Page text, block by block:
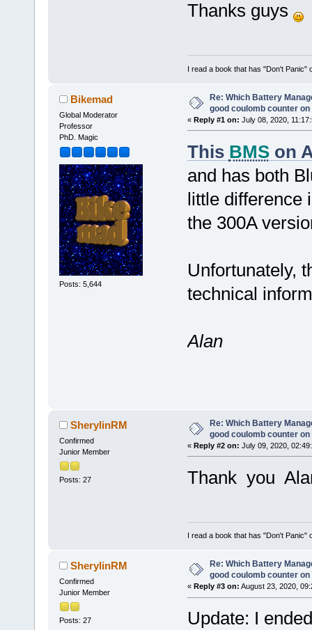
Thanks guys
I read a book that has "Don't Panic"
Bikemad
Global Moderator
Professor
PhD. Magic
Posts: 5,644
Re: Which Battery
good coulomb counter on
« Reply #1 on: July 08, 2020,
This BMSon
and has both
little difference
the 300A
Unfortunately,
technical
Alan
SherylinRM
Confirmed
Junior Member
Posts: 27
Re: Which Battery
good coulomb counter on
« Reply #2 on: July 09, 2020,
Thank you
I read a book that has "Don't Panic"
SherylinRM
Confirmed
Junior Member
Posts: 27
Re: Which Battery
good coulomb counter on
« Reply #3 on: August 23, 2020,
Update: I